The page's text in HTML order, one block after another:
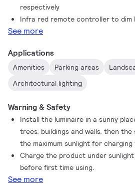
respectively
Infra red remote controller to dim
See more
Applications
Amenities Parking areas
Architectural lighting
Warning & Safety
Install the luminaire in a sunny
trees, buildings and walls, then
the maximum sunlight for
Charge the product under
before first time using.
See more